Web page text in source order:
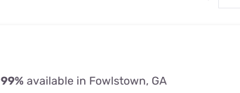
99% available in Fowlstown, GA